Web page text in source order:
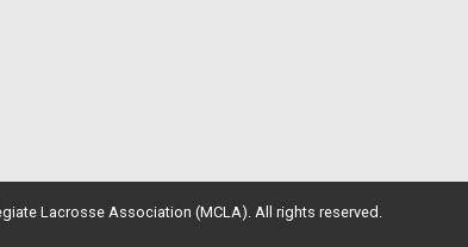
Lacrosse Association (MCLA). All rights reserved.